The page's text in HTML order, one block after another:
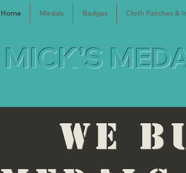
Home Medals Badges Cloth Patches &
MICK'S
WE